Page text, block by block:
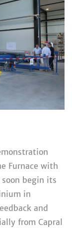
Furnace with
begin its
in
and
from Capral